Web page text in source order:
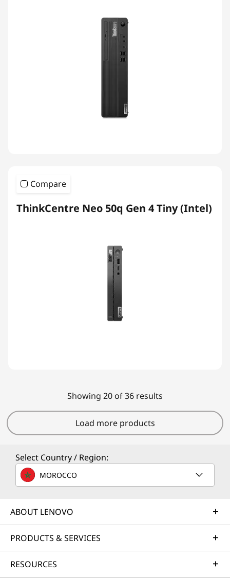
Compare
ThinkCentre Neo 50q Gen 4 Tiny (Intel)
Showing 20 of 36 results
Load more products
Select Country / Region:
MOROCCO
ABOUT LENOVO
PRODUCTS & SERVICES
RESOURCES